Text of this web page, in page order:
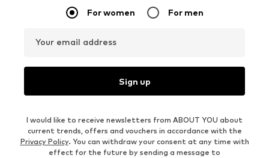
For women For men
Your email address
Sign up
I would like to receive newsletters from ABOUT YOU about
current trends, offers and vouchers in accordance with the
Privacy Policy. You can withdraw your consent at any time with
effect for the future by sending a message to